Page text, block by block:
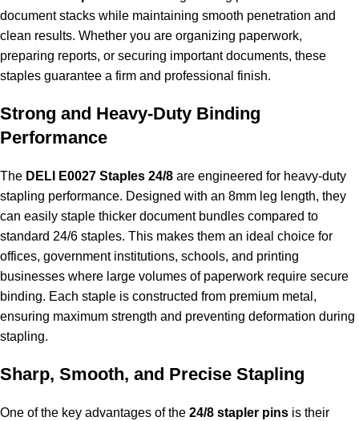
document stacks while maintaining smooth penetration and
clean results. Whether you are organizing paperwork,
preparing reports, or securing important documents, these
staples guarantee a firm and professional finish.
Strong and Heavy-Duty Binding
Performance
The DELI E0027 Staples 24/8 are engineered for heavy-duty
stapling performance. Designed with an 8mm leg length, they
can easily staple thicker document bundles compared to
standard 24/6 staples. This makes them an ideal choice for
offices, government institutions, schools, and printing
businesses where large volumes of paperwork require secure
binding. Each staple is constructed from premium metal,
ensuring maximum strength and preventing deformation during
stapling.
Sharp, Smooth, and Precise Stapling
One of the key advantages of the 24/8 stapler pins is their